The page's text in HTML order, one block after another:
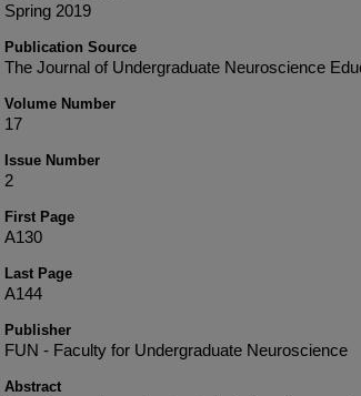
Spring 2019
Publication Source
The Journal of Undergraduate Neuroscience
Volume Number
17
Issue Number
2
First Page
A130
Last Page
A144
Publisher
FUN - Faculty for Undergraduate Neuroscience
Abstract